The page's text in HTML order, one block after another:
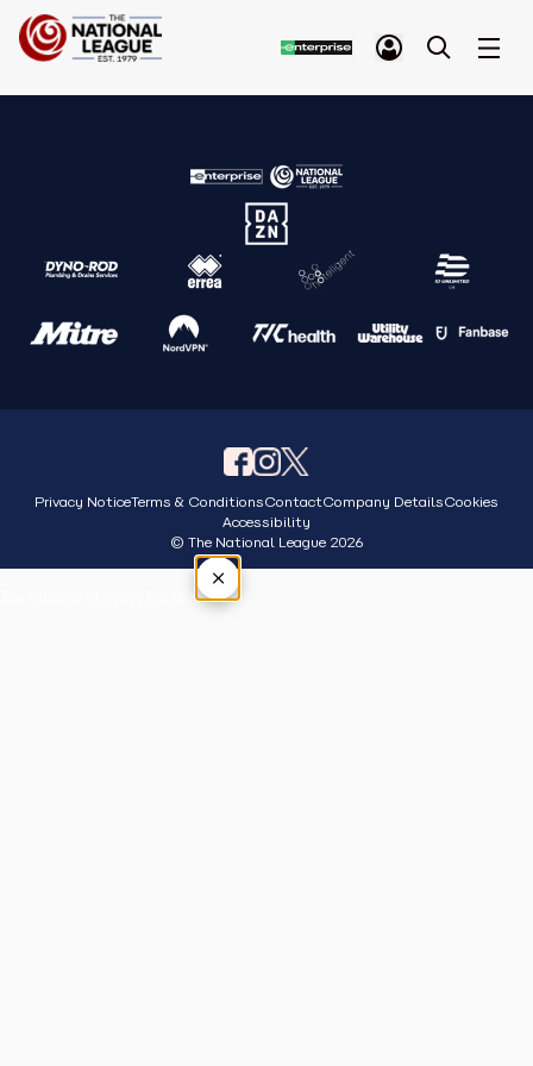
Privacy NoticeTerms & ConditionsContactCompany DetailsCookies
Accessibility
© The National League 2026
×
Tap outside or press Esc to close